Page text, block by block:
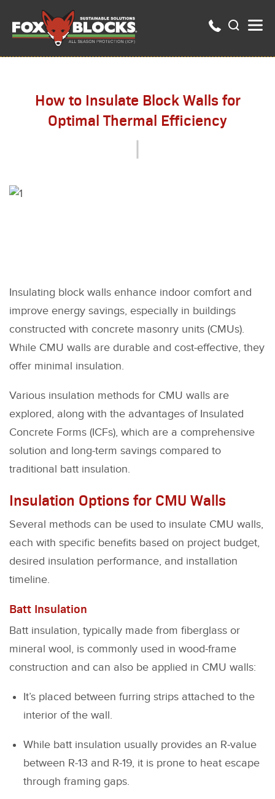
How to Insulate Block Walls for
Optimal Thermal Efficiency
Insulating block walls enhance indoor comfort and
improve energy savings, especially in buildings
constructed with concrete masonry units (CMUs).
While CMU walls are durable and cost-effective, they
offer minimal insulation.
Various insulation methods for CMU walls are
explored, along with the advantages of Insulated
Concrete Forms (ICFs), which are a comprehensive
solution and long-term savings compared to
traditional batt insulation.
Insulation Options for CMU Walls
Several methods can be used to insulate CMU walls,
each with specific benefits based on project budget,
desired insulation performance, and installation
timeline.
Batt Insulation
Batt insulation, typically made from fiberglass or
mineral wool, is commonly used in wood-frame
construction and can also be applied in CMU walls:
It’s placed between furring strips attached to the
interior of the wall.
While batt insulation usually provides an R-value
between R-13 and R-19, it is prone to heat escape
through framing gaps.